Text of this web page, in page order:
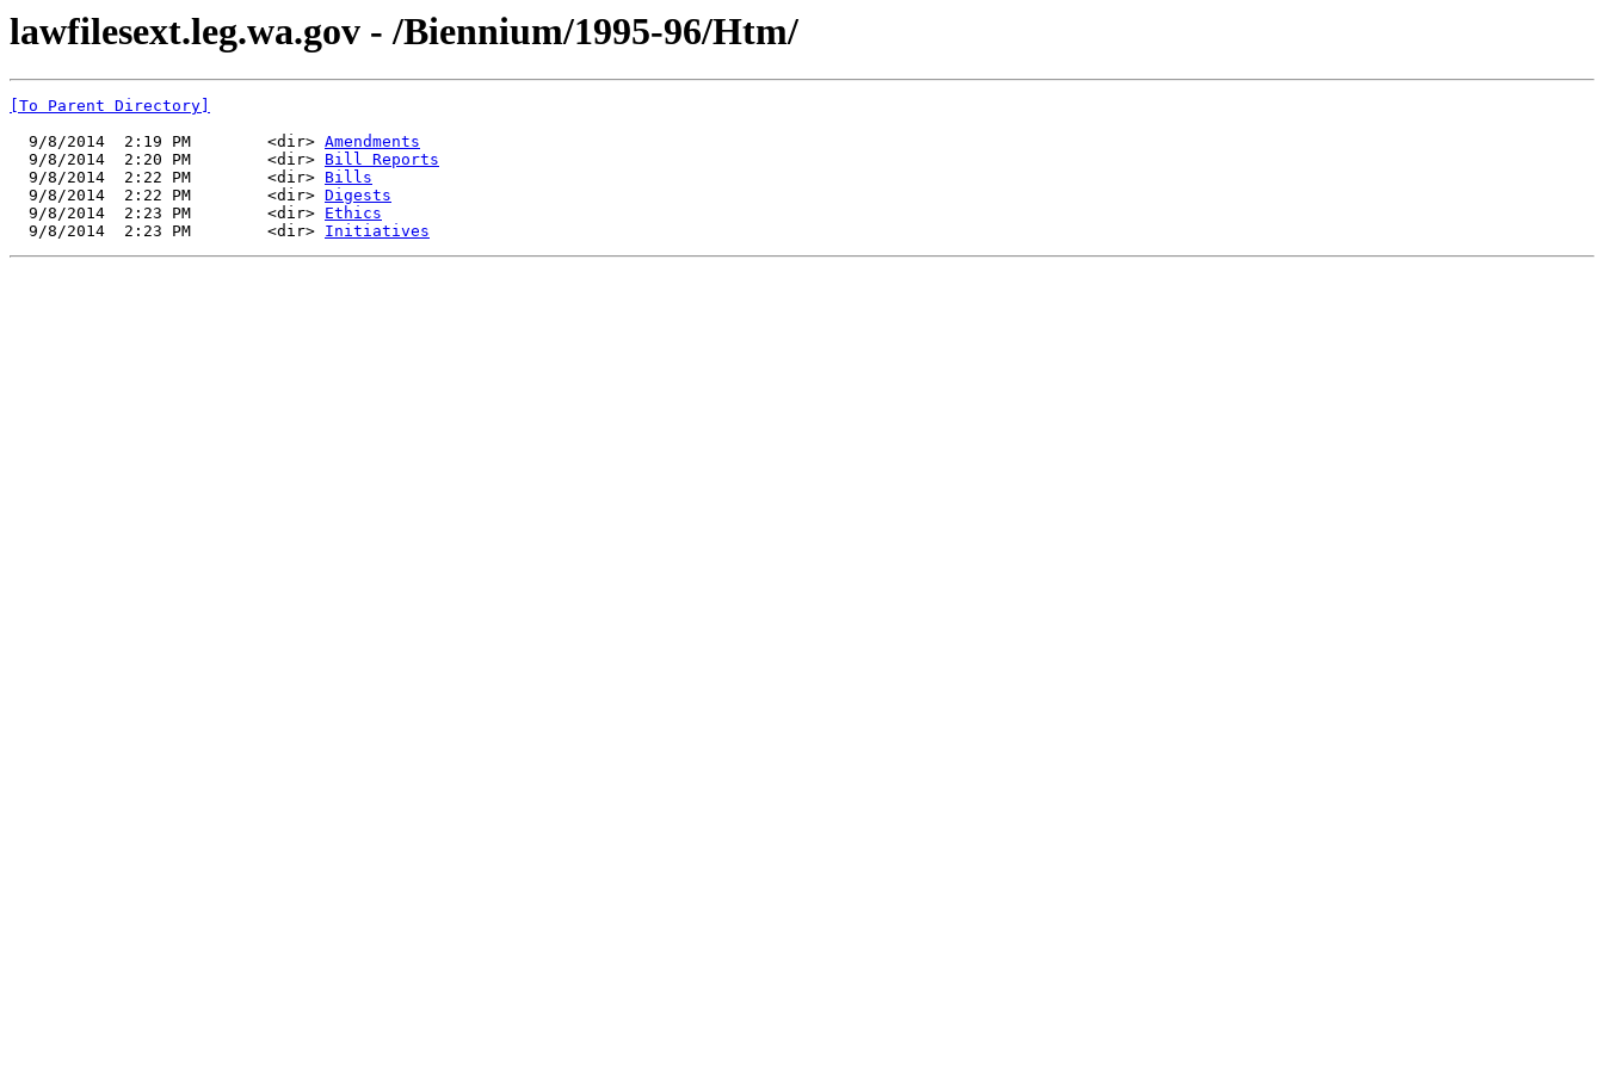
lawfilesext.leg.wa.gov - /Biennium/1995-96/Htm/
[To Parent Directory]
  9/8/2014  2:19 PM        <dir>
Amendments
  9/8/2014  2:20 PM        <dir>
Bill Reports
  9/8/2014  2:22 PM        <dir>
Bills
  9/8/2014  2:22 PM        <dir>
Digests
  9/8/2014  2:23 PM        <dir>
Ethics
  9/8/2014  2:23 PM        <dir>
Initiatives